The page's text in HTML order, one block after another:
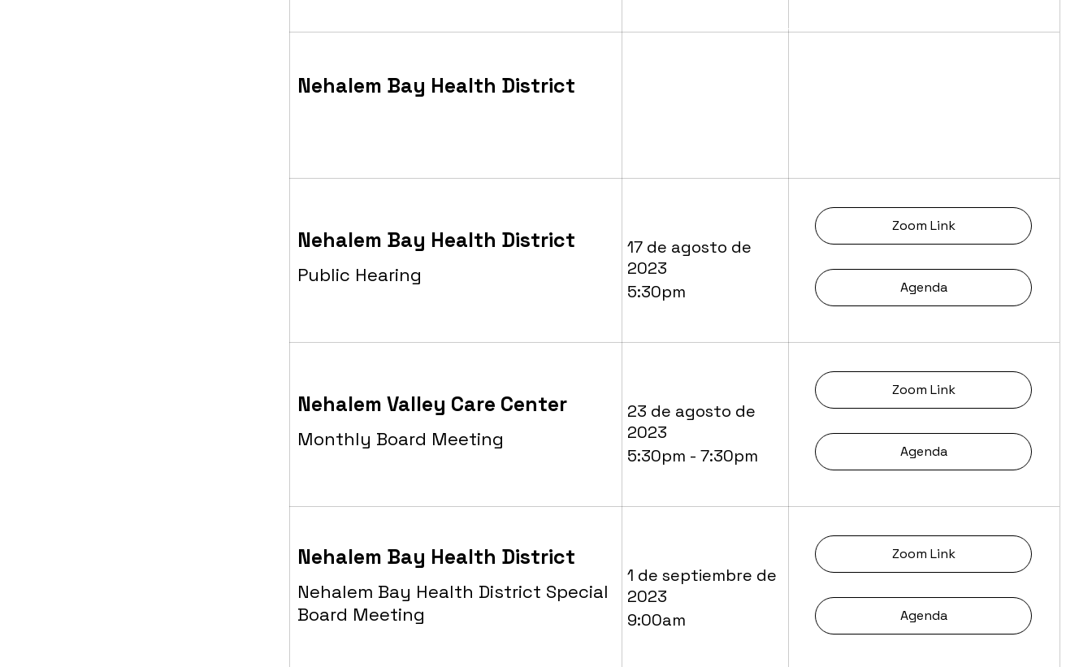
Nehalem Bay Health District
Agenda
Zoom Link
17 de agosto de
2023
Nehalem Bay Health District
Public Hearing
5:30pm
Agenda
Zoom Link
23 de agosto de
2023
Nehalem Valley Care Center
Monthly Board Meeting
5:30pm - 7:30pm
Agenda
Zoom Link
1 de septiembre de
2023
Nehalem Bay Health District
Nehalem Bay Health District Special
Board Meeting
9:00am